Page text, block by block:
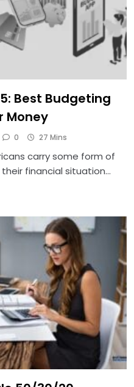
Best Budgeting
Money
0 27 Mins
carry some form of
financial situation…